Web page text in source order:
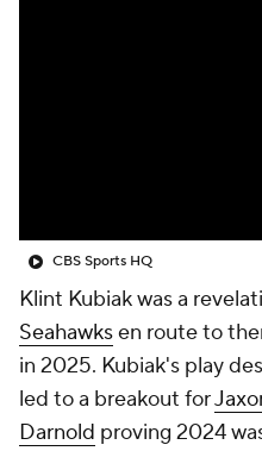
CBS Sports HQ
Klint Kubiak was a
Seahawksen route to
in 2025. Kubiak's play
led to a breakout for
Darnold proving 2024